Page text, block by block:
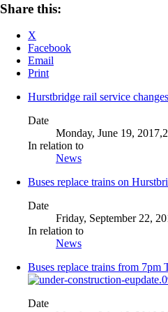
Share this:
X
Facebook
Email
Print
Hurstbridge rail service changes
Date
Monday, June 19,
In relation to
News
Buses replace trains on
Date
Friday, September 22,
In relation to
News
Buses replace trains from 7pm
Date